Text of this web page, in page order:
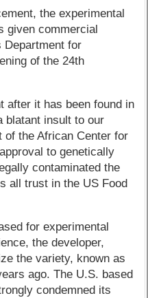
the experimental
given commercial
Department for
of the 24th
after it has been found in
blatant insult to our
of the African Center for
to genetically
contaminated the
all trust in the US Food
for experimental
the developer,
the variety, known as
ago. The U.S. based
condemned its